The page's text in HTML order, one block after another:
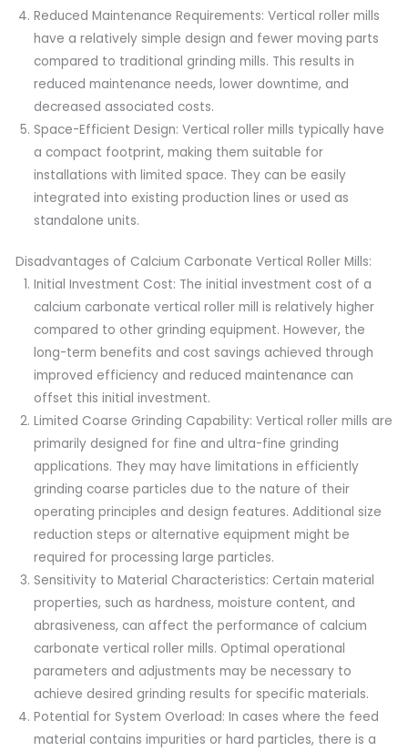
Reduced Maintenance Requirements: Vertical roller mills
have a relatively simple design and fewer moving parts
compared to traditional grinding mills. This results in
reduced maintenance needs, lower downtime, and
decreased associated costs.
Space-Efficient Design: Vertical roller mills typically have
a compact footprint, making them suitable for
installations with limited space. They can be easily
integrated into existing production lines or used as
standalone units.
Disadvantages of Calcium Carbonate Vertical Roller Mills:
Initial Investment Cost: The initial investment cost of a
calcium carbonate vertical roller mill is relatively higher
compared to other grinding equipment. However, the
long-term benefits and cost savings achieved through
improved efficiency and reduced maintenance can
offset this initial investment.
Limited Coarse Grinding Capability: Vertical roller mills are
primarily designed for fine and ultra-fine grinding
applications. They may have limitations in efficiently
grinding coarse particles due to the nature of their
operating principles and design features. Additional size
reduction steps or alternative equipment might be
required for processing large particles.
Sensitivity to Material Characteristics: Certain material
properties, such as hardness, moisture content, and
abrasiveness, can affect the performance of calcium
carbonate vertical roller mills. Optimal operational
parameters and adjustments may be necessary to
achieve desired grinding results for specific materials.
Potential for System Overload: In cases where the feed
material contains impurities or hard particles, there is a